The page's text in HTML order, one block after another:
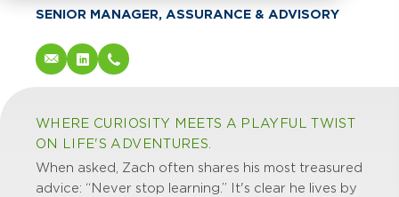
SENIOR MANAGER, ASSURANCE & ADVISORY
WHERE CURIOSITY MEETS A PLAYFUL TWIST
ON LIFE'S ADVENTURES.
When asked, Zach often shares his most treasured
advice: “Never stop learning.” It's clear he lives by